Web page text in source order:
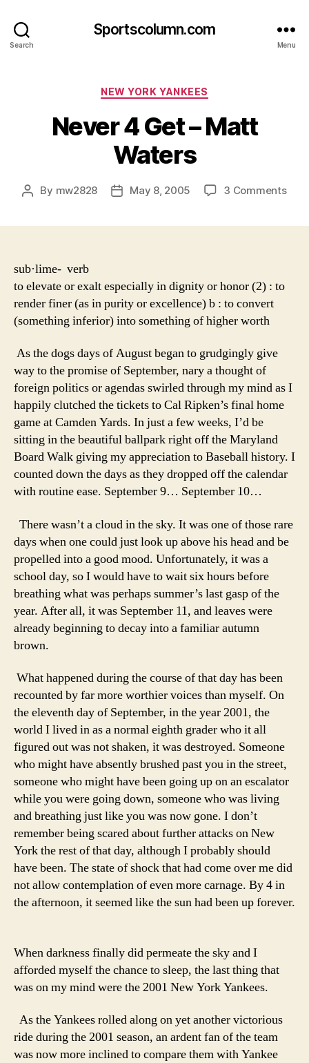
Search
Sportscolumn.com
Menu
Categories
NEW YORK YANKEES
Never 4 Get – Matt
Waters
Post
By mw2828
PostMay 8, 2005 3 Commentson
sub·lime- verb
to elevate or exalt especially in dignity or honor (2) : to
render finer (as in purity or excellence) b : to convert
(something inferior) into something of higher worth
As the dogs days of August began to grudgingly give
way to the promise of September, nary a thought of
foreign politics or agendas swirled through my mind as I
happily clutched the tickets to Cal Ripken’s final home
game at Camden Yards. In just a few weeks, I’d be
sitting in the beautiful ballpark right off the Maryland
Board Walk giving my appreciation to Baseball history. I
counted down the days as they dropped off the calendar
with routine ease. September 9… September 10…
There wasn’t a cloud in the sky. It was one of those rare
days when one could just look up above his head and be
propelled into a good mood. Unfortunately, it was a
school day, so I would have to wait six hours before
breathing what was perhaps summer’s last gasp of the
year. After all, it was September 11, and leaves were
already beginning to decay into a familiar autumn
brown.
What happened during the course of that day has been
recounted by far more worthier voices than myself. On
the eleventh day of September, in the year 2001, the
world I lived in as a normal eighth grader who it all
figured out was not shaken, it was destroyed. Someone
who might have absently brushed past you in the street,
someone who might have been going up on an escalator
while you were going down, someone who was living
and breathing just like you was now gone. I don’t
remember being scared about further attacks on New
York the rest of that day, although I probably should
have been. The state of shock that had come over me did
not allow contemplation of even more carnage. By 4 in
the afternoon, it seemed like the sun had been up forever.
When darkness finally did permeate the sky and I
afforded myself the chance to sleep, the last thing that
was on my mind were the 2001 New York Yankees.
As the Yankees rolled along on yet another victorious
ride during the 2001 season, an ardent fan of the team
was now more inclined to compare them with Yankee